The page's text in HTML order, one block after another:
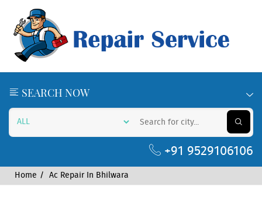
SEARCH NOW
+91 9529106106
Home Ac Repair In Bhilwara